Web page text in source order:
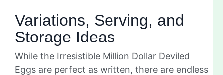
Variations, Serving, and
Storage Ideas
While the Irresistible Million Dollar Deviled
Eggs are perfect as written, there are endless